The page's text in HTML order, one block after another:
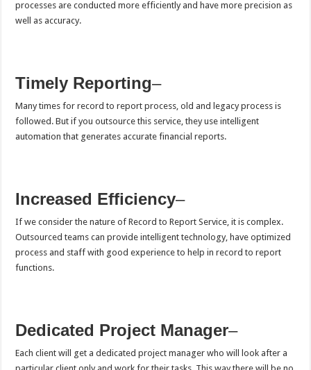
processes are conducted more efficiently and have more precision as
well as accuracy.
Timely Reporting–
Many times for record to report process, old and legacy process is
followed. But if you outsource this service, they use intelligent
automation that generates accurate financial reports.
Increased Efficiency–
If we consider the nature of Record to Report Service, it is complex.
Outsourced teams can provide intelligent technology, have optimized
process and staff with good experience to help in record to report
functions.
Dedicated Project Manager–
Each client will get a dedicated project manager who will look after a